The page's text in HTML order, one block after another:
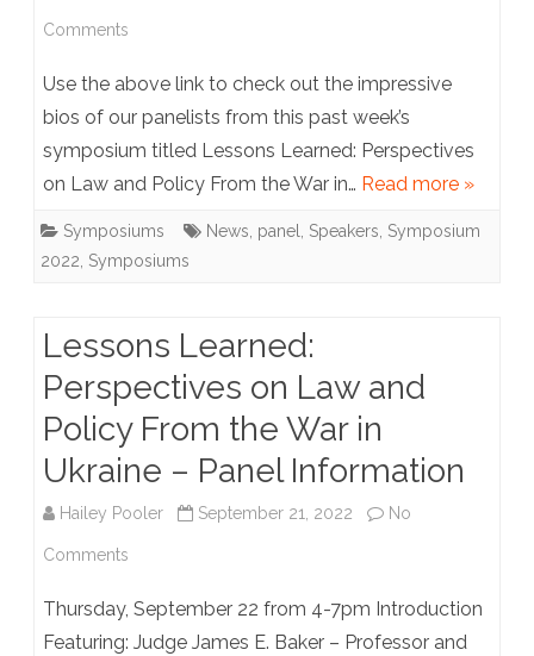
Comments
Learned
Symposium:
Panelist
Bios
Use the above link to check out the impressive
bios of our panelists from this past week’s
symposium titled Lessons Learned: Perspectives
on Law and Policy From the War in… Read more »
Symposiums News panel Speakers Symposium
2022 Symposiums
Lessons Learned:
Perspectives on Law and
Policy From the War in
Ukraine – Panel Information
Hailey Pooler September 21, 2022 No
Comments
Learned:
Thursday, September 22 from 4-7pm Introduction
Featuring: Judge James E. Baker – Professor and